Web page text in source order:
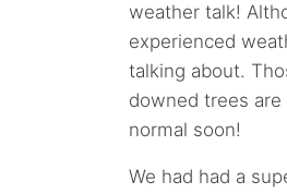
weather talk!
experienced
talking about.
downed trees
normal soon!
We had had a